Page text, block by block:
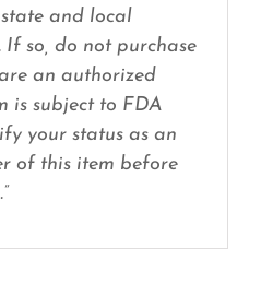
and local
so, do not purchase
an authorized
is subject to FDA
your status as an
of this item before